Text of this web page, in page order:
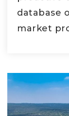
database
market